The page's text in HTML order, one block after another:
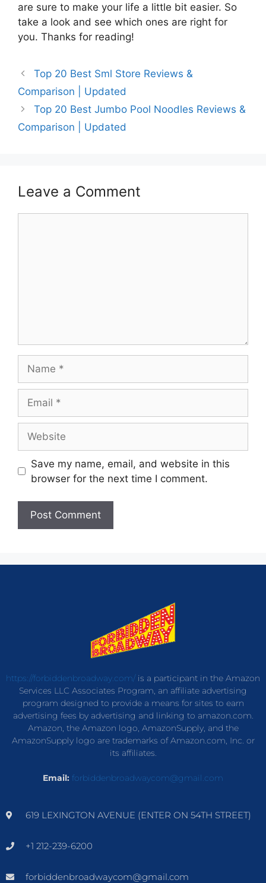
are sure to make your life a little bit easier. So
take a look and see which ones are right for
you. Thanks for reading!
Top 20 Best Sml Store Reviews &
Comparison | Updated
Top 20 Best Jumbo Pool Noodles Reviews &
Comparison | Updated
Leave a Comment
Save my name, email, and website in this
browser for the next time I comment.
https://forbiddenbroadway.com/is a participant in the Amazon
Services LLC Associates Program, an affiliate advertising
program designed to provide a means for sites to earn
advertising fees by advertising and linking to amazon.com.
Amazon, the Amazon logo, AmazonSupply, and the
AmazonSupply logo are trademarks of Amazon.com, Inc. or
its affiliates.
Email: forbiddenbroadwaycom@gmail.com
619 LEXINGTON AVENUE (ENTER ON 54TH STREET)
+1 212-239-6200
forbiddenbroadwaycom@gmail.com